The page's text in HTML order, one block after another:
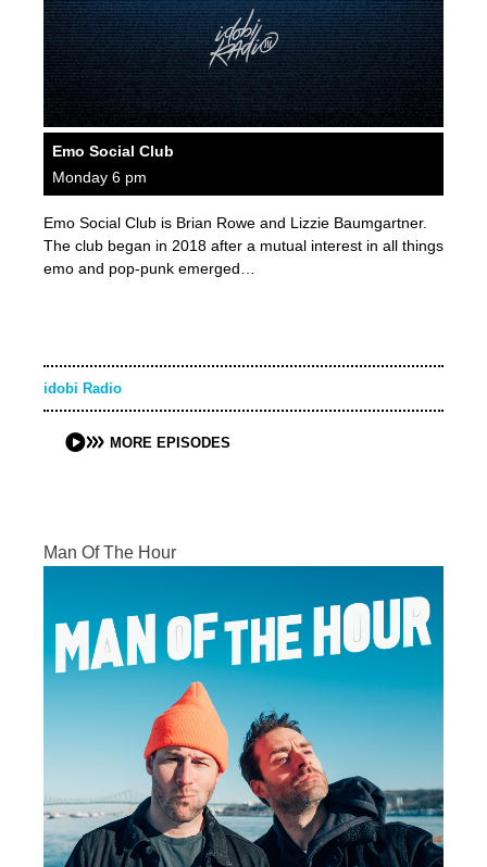
Emo Social Club
Monday 6 pm
Emo Social Club is Brian Rowe and Lizzie Baumgartner.
The club began in 2018 after a mutual interest in all things
emo and pop-punk emerged…
idobi Radio
MORE EPISODES
Man Of The Hour